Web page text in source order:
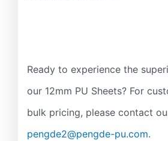
Ready to experience the
our 12mm PU Sheets? For
bulk pricing, please contact
pengde2@pengde-pu.com.